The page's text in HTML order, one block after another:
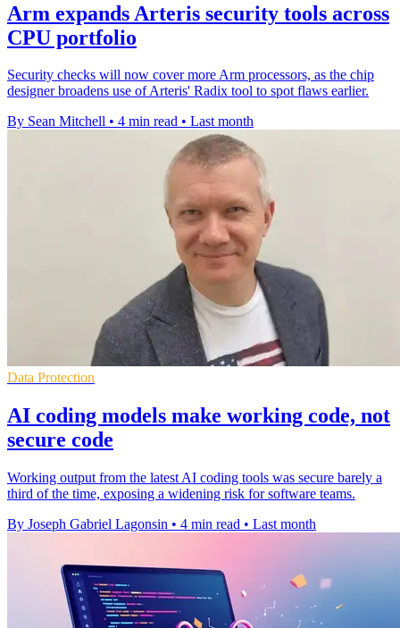
Arm expands Arteris security tools across
CPU portfolio
Security checks will now cover more Arm processors, as the chip
designer broadens use of Arteris' Radix tool to spot flaws earlier.
By Sean Mitchell • 4 min read • Last month
Data Protection
AI coding models make working code, not
secure code
Working output from the latest AI coding tools was secure barely a
third of the time, exposing a widening risk for software teams.
By Joseph Gabriel Lagonsin • 4 min read • Last month